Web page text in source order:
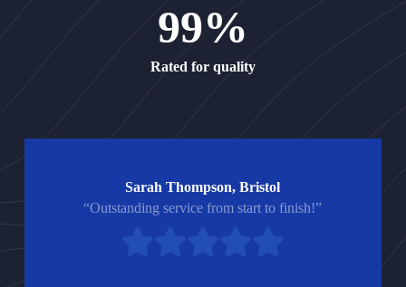
99%
Rated for quality
Sarah Thompson, Bristol
“Outstanding service from start to finish!”